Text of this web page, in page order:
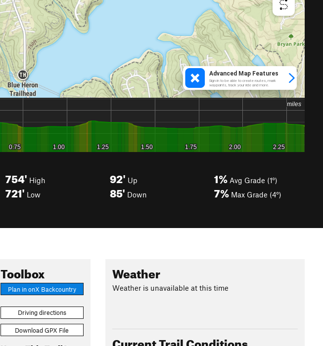
754' High
721' Low
92' Up
85' Down
1% Avg Grade (1°)
7% Max Grade (4°)
Toolbox
Plan in onX Backcountry
Driving directions
Download GPX File
Weather
Weather is unavailable at this time
Current Trail Conditions